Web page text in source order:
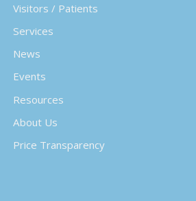
Visitors / Patients
Services
News
Events
Resources
About Us
Price Transparency